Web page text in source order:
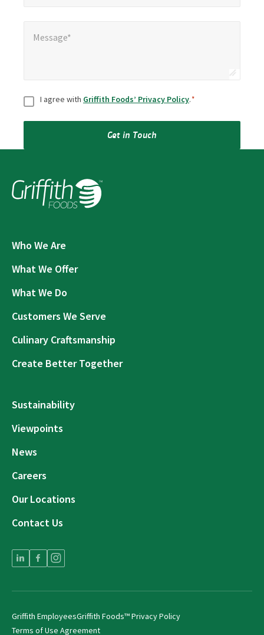
Message*
ConsentI agree with Griffith Foods’ Privacy Policy.*
Get in Touch
Who We Are
What We Offer
What We Do
Customers We Serve
Culinary Craftsmanship
Create Better Together
Sustainability
Viewpoints
News
Careers
Our Locations
Contact Us
Griffith EmployeesGriffith Foods™ Privacy Policy
Terms of Use Agreement